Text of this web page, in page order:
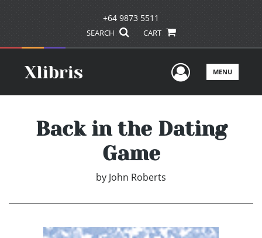
+64 9873 5511
SEARCH CART
UserMENU
Back in the Dating
Game
by John Roberts